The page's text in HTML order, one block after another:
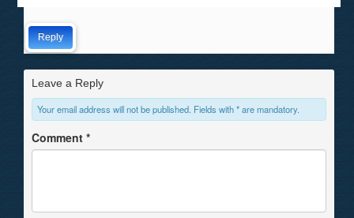
Reply
Leave a Reply
Your email address will not be published. Fields with * are mandatory.
Comment *